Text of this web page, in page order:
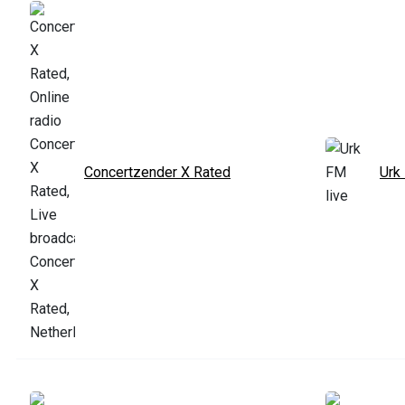
Concertzender X Rated Urk